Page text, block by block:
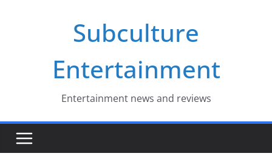
Subculture
Entertainment
Entertainment news and reviews